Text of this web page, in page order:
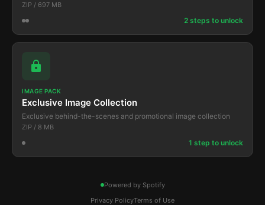
ZIP / 697 MB
2 steps to unlock
IMAGE PACK
Exclusive Image Collection
Exclusive behind-the-scenes and promotional image collection
ZIP / 8 MB
1 step to unlock
Powered by Spotify
Privacy PolicyTerms of Use